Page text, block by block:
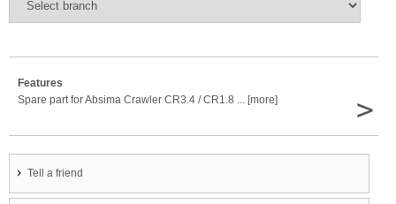
Features
Spare part for Absima Crawler CR3.4 / CR1.8 ... [more]
>
Tell a friend